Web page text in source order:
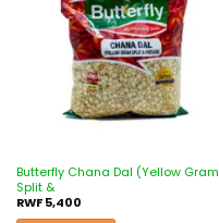
Butterfly Chana Dal (Yellow Gram
Split &
RWF5,400